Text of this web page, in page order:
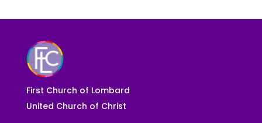
First Church of Lombard
United Church of Christ